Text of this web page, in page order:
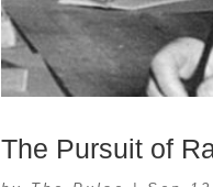
The Pursuit of